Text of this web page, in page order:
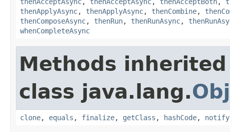
thenApplyAsync, thenApplyAsync, thenCombine,
thenComposeAsync, thenRun, thenRunAsync,
whenCompleteAsync
Methods
class java.lang.
clone, equals , finalize, getClass , hashCode, notify